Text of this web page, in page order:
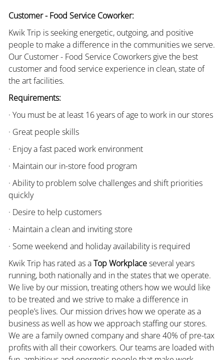
Customer - Food Service Coworker:
Kwik Trip is seeking energetic, outgoing, and positive
people to make a difference in the communities we serve.
Our Customer - Food Service Coworkers give the best
customer and food service experience in clean, state of
the art facilities.
Requirements:
· You must be at least 16 years of age to work in our stores
· Great people skills
· Enjoy a fast paced work environment
· Maintain our in-store food program
· Ability to problem solve challenges and shift priorities
quickly
· Desire to help customers
· Maintain a clean and inviting store
· Some weekend and holiday availability is required
Kwik Trip has rated as aTop Workplaceseveral years
running, both nationally and in the states that we operate.
We live by our mission, treating others how we would like
to be treated and we strive to make a difference in
people’s lives. Our mission drives how we operate as a
business as well as how we approach staffing our stores.
We are a family owned company and share 40% of pre-tax
profits with all their coworkers. Our teams are loaded with